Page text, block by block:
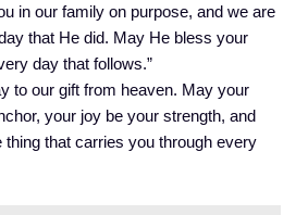
in our family on purpose, and we are
that He did. May He bless your
day that follows.”
to our gift from heaven. May your
your joy be your strength, and
thing that carries you through every